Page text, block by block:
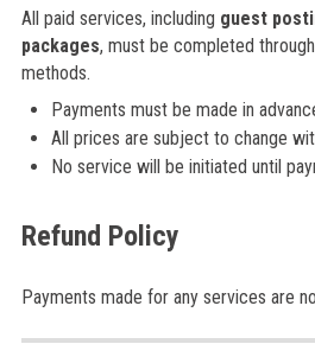
All paid services, including guest
packages, must be completed
methods.
Payments must be made in
All prices are subject to change
No service will be initiated until
Refund Policy
Payments made for any services are